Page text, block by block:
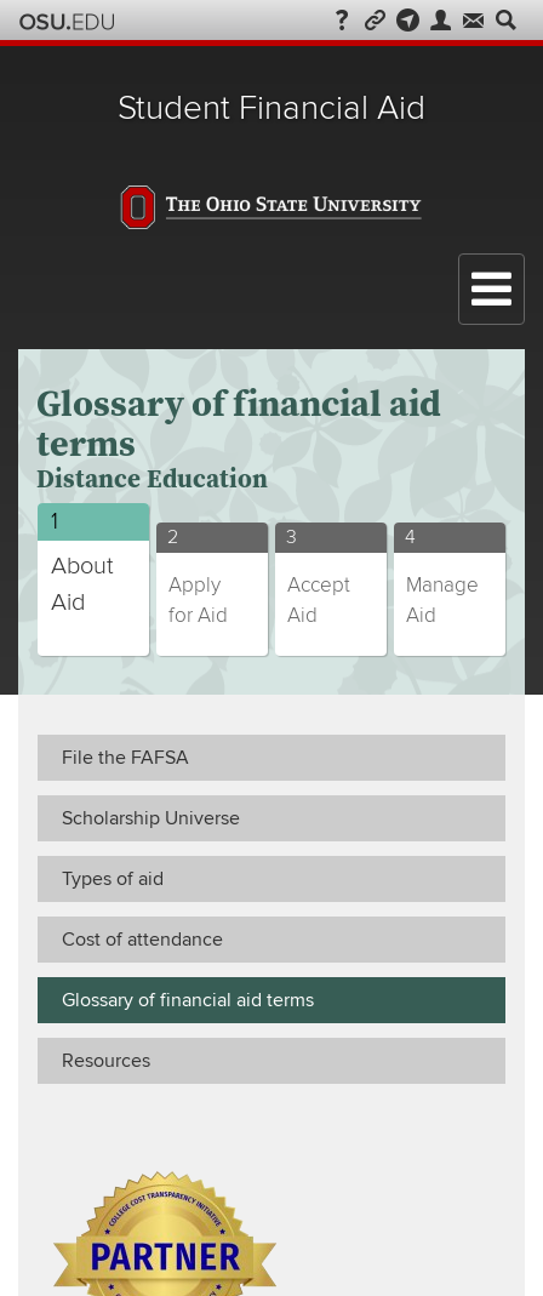
Student Financial Aid
Glossary of financial aid
terms
Distance Education
Distance
Education
students,
number
1
About
Aid
Distance
students,
step
2
Apply
for Aid
Distance
students,
step
3
Accept
Aid
Distance
students,
step
4
Manage
Aid
File the FAFSA
Scholarship Universe
Types of aid
Cost of attendance
Glossary of financial aid terms
Resources